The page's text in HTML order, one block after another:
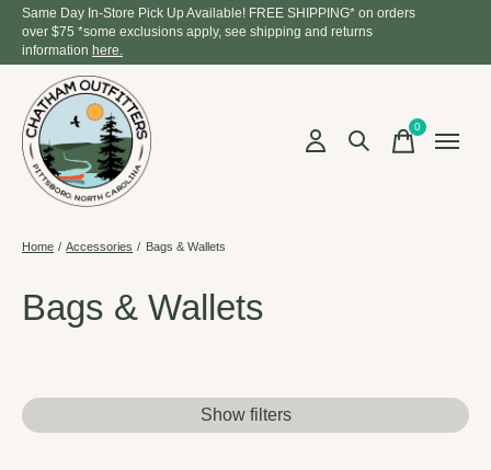
Same Day In-Store Pick Up Available! FREE SHIPPING* on orders
over $75 *some exclusions apply, see shipping and returns
information here.
0items
Home / Accessories / Bags & Wallets
Bags & Wallets
Show filters